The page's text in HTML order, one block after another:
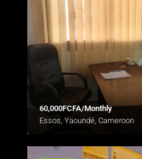
60,000FCFA/Monthly
Essos, Yaoundé, Cameroon